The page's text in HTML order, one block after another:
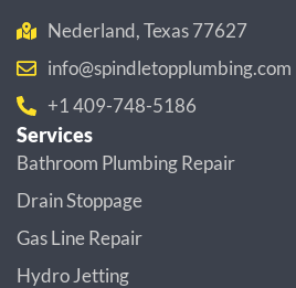
Nederland, Texas 77627
info@spindletopplumbing.com
+1 409-748-5186
Services
Bathroom Plumbing Repair
Drain Stoppage
Gas Line Repair
Hydro Jetting